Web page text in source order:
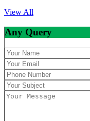
View All
Any Query